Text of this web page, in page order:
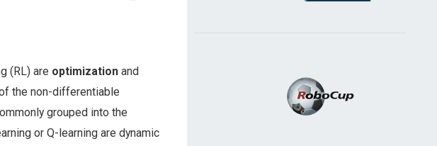
(RL) are optimizationand
the non-differentiable
grouped into the
or Q-learning are dynamic